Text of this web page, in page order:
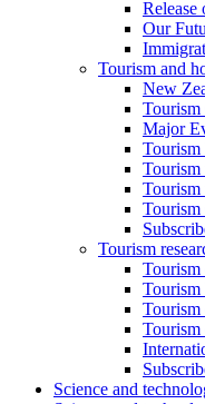
Our
Tourism and
New
Major
Tourism
Tourism
Tourism
Tourism
Tourism
Tourism
Tourism
Science and